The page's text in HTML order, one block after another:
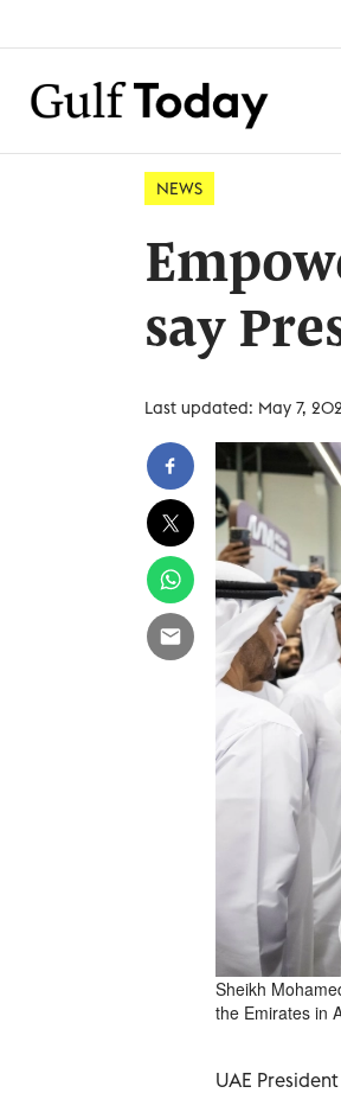
NEWS
say
Last updated: May 7,
Sheikh
the Emirates in
UAE